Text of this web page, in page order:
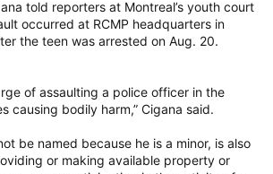
told reporters at Montreal’s youth court
occurred at RCMP headquarters in
the teen was arrested on Aug. 20.
of assaulting a police officer in the
causing bodily harm,” Cigana said.
be named because he is a minor, is also
or making available property or